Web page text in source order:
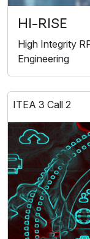
HI-RISE
High Integrity
Engineering
ITEA 3 Call 2